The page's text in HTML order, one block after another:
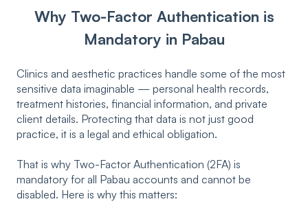
Why Two-Factor Authentication is
Mandatory in Pabau
Clinics and aesthetic practices handle some of the most
sensitive data imaginable — personal health records,
treatment histories, financial information, and private
client details. Protecting that data is not just good
practice, it is a legal and ethical obligation.
That is why Two-Factor Authentication (2FA) is
mandatory for all Pabau accounts and cannot be
disabled. Here is why this matters: